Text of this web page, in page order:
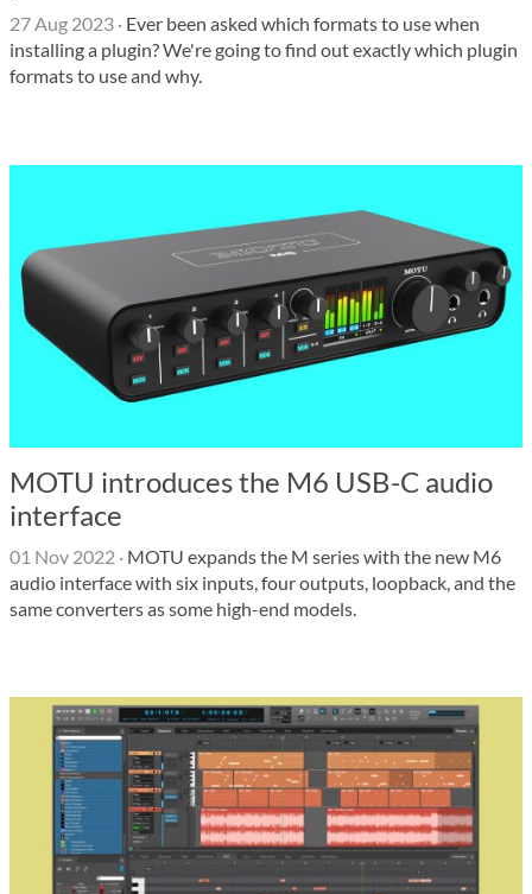
27 Aug 2023 · Ever been asked which formats to use when
installing a plugin? We're going to find out exactly which plugin
formats to use and why.
MOTU introduces the M6 USB-C audio
interface
01 Nov 2022 · MOTU expands the M series with the new M6
audio interface with six inputs, four outputs, loopback, and the
same converters as some high-end models.